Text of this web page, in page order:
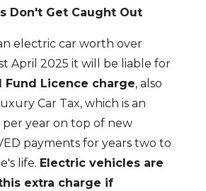
Don't Get Caught Out
electric car worth over
April 2025 it will be liable for
Fund Licence charge, also
Car Tax, which is an
per year on top of new
payments for years two to
life. Electric vehicles are
extra charge if